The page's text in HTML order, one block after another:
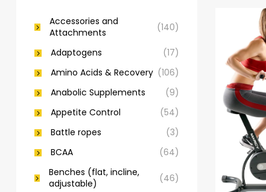
Accessories and
Attachments
(140)
Adaptogens
(17)
Amino Acids & Recovery (106)
Anabolic Supplements
(9)
Appetite Control
(54)
Battle ropes
(3)
BCAA
(64)
Benches (flat, incline,
adjustable)
(46)